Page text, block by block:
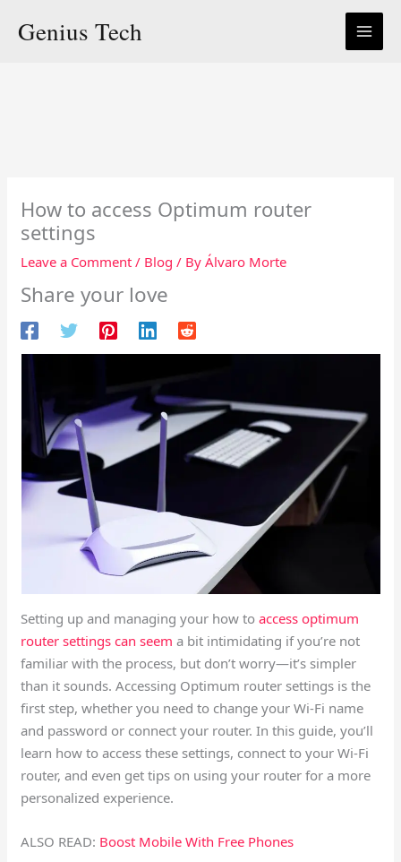
Genius Tech
How to access Optimum router
settings
Leave a Comment / Blog / ByÁlvaro Morte
Share your love
Setting up and managing your how to access optimum
router settings can seem a bit intimidating if you’re not
familiar with the process, but don’t worry—it’s simpler
than it sounds. Accessing Optimum router settings is the
first step, whether you need to change your Wi-Fi name
and password or connect your router. In this guide, you’ll
learn how to access these settings, connect to your Wi-Fi
router, and even get tips on using your router for a more
personalized experience.
ALSO READ: Boost Mobile With Free Phones